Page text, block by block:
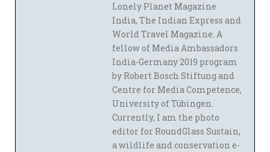
Lonely Planet Magazine
India, The Indian Express and
World Travel Magazine. A
fellow of Media Ambassadors
India-Germany 2019 program
by Robert Bosch Stiftung and
Centre for Media Competence,
University of Tübingen.
Currently, I am the photo
editor for RoundGlass Sustain,
a wildlife and conservation e-